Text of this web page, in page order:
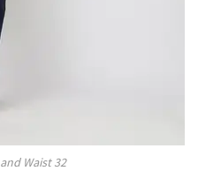
and Waist32